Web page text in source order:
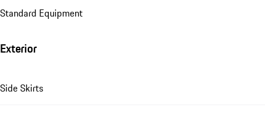
Standard Equipment
Exterior
Side Skirts